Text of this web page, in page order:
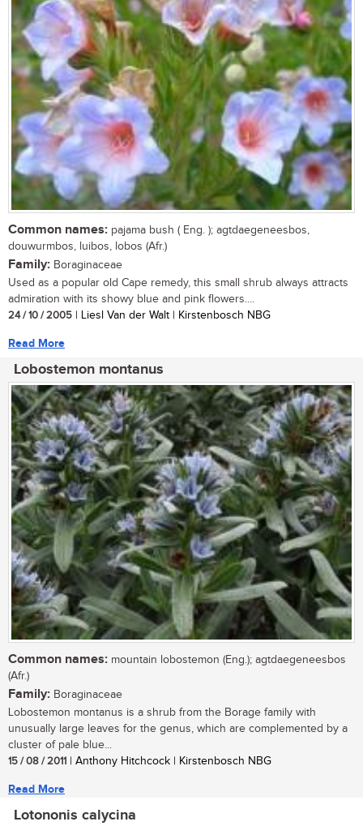
Common names: pajama bush ( Eng. ); agtdaegeneesbos,
douwurmbos, luibos, lobos (Afr.)
Family: Boraginaceae
Used as a popular old Cape remedy, this small shrub always attracts
admiration with its showy blue and pink flowers....
24 / 10 / 2005 | Liesl Van der Walt | Kirstenbosch NBG
Read More
Lobostemon montanus
Common names: mountain lobostemon (Eng.); agtdaegeneesbos
(Afr.)
Family: Boraginaceae
Lobostemon montanus is a shrub from the Borage family with
unusually large leaves for the genus, which are complemented by a
cluster of pale blue...
15 / 08 / 2011 | Anthony Hitchcock | Kirstenbosch NBG
Read More
Lotononis calycina